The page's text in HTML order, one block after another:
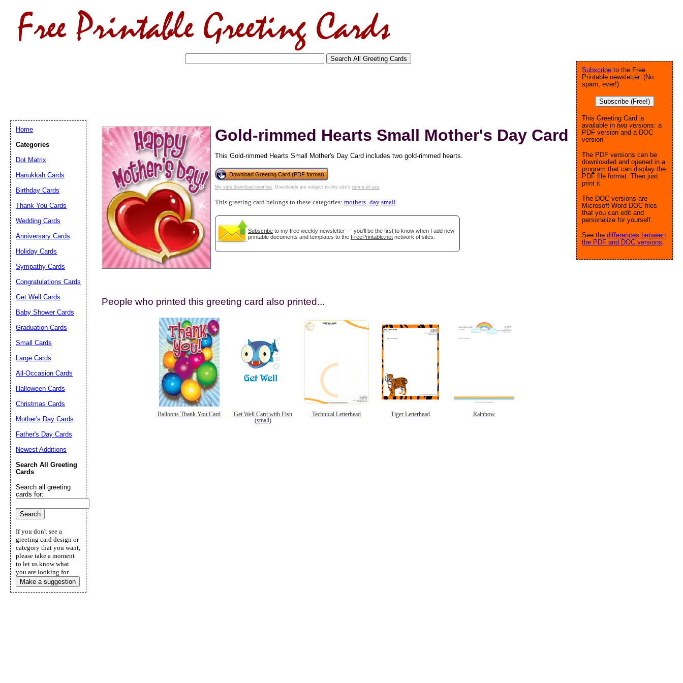
Gold-rimmed Hearts Small Mother's Day Card
This Gold-rimmed Hearts Small Mother's Day Card includes two gold-rimmed hearts.
Download Greeting Card (PDF format)
My safe download promise. Downloads are subject to this site's terms of use.
This greeting card belongs to these categories: mothers_day small
Subscribe to my free weekly newsletter — you'll be the first to know when I add new
printable documents and templates to the FreePrintable.net network of sites.
People who printed this greeting card also printed...
Balloons Thank You Card
Get Well Card with Fish
(small)
Technical Letterhead Tiger Letterhead Rainbow
Subscribe to the Free
Printable newsletter. (No
spam, ever!)
Subscribe (Free!)
This Greeting Card is
available in two versions: a
PDF version and a DOC
version
The PDF versions can be
downloaded and opened in a
program that can display the
PDF file format. Then just
print it.
The DOC versions are
Microsoft Word DOC files
that you can edit and
personalize for yourself.
See the differences between
the PDF and DOC versions.
Home
Categories
Dot Matrix
Hanukkah Cards
Birthday Cards
Thank You Cards
Wedding Cards
Anniversary Cards
Holiday Cards
Sympathy Cards
Congratulations Cards
Get Well Cards
Baby Shower Cards
Graduation Cards
Small Cards
Large Cards
All-Occasion Cards
Halloween Cards
Christmas Cards
Mother's Day Cards
Father's Day Cards
Newest Additions
Search All Greeting
Cards
Search all greeting
cards for:
If you don't see a
greeting card design or
category that you want,
please take a moment
to let us know what
you are looking for.
Make a suggestion
Email address:(optional)
Suggestion:
Submit Suggestion